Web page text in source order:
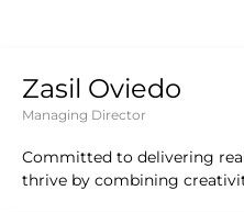
Zasil Oviedo
Managing Director
Committed to delivering
thrive by combining